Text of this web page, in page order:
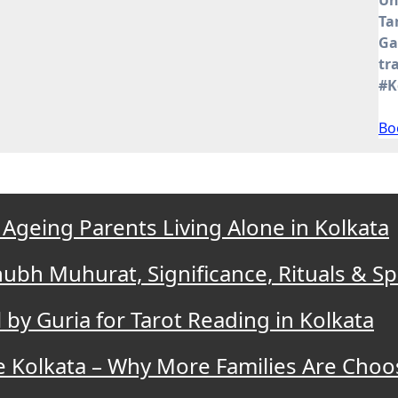
Parents Living Alone in Kolkata
Muhurat, Significance, Rituals &
Guria for Tarot Reading in Kolkata
Kolkata – Why More Families Are